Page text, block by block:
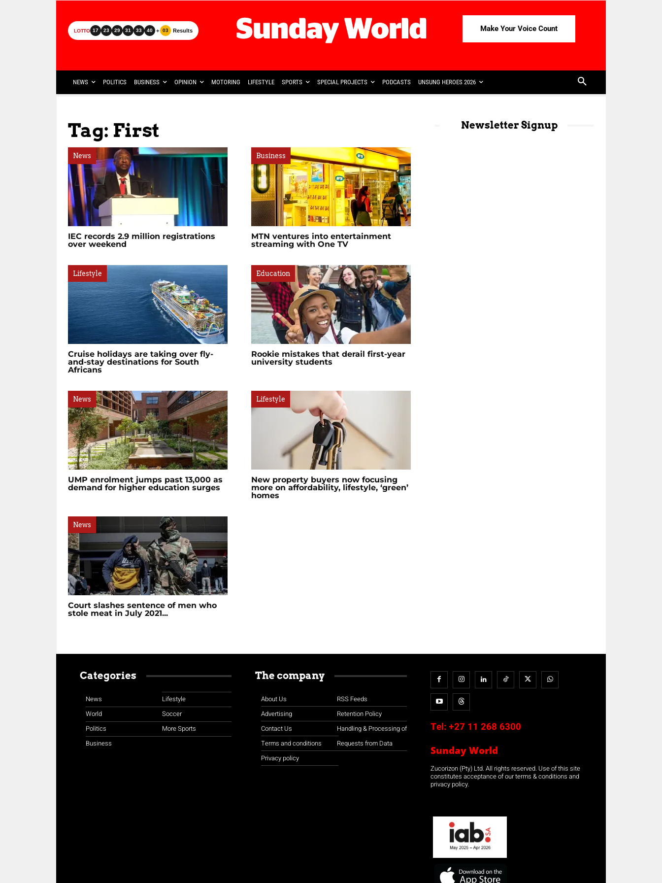
LOTTO 17 23 29 31 33 40 + 03 Results Make Your Voice Count
NEWS POLITICS BUSINESS OPINION MOTORING LIFESTYLE SPORTS SPECIAL PROJECTS PODCASTS UNSUNG HEROES 2026
Tag: First
News
IEC records 2.9 million registrations
over weekend
Business
MTN ventures into entertainment
streaming with One TV
Lifestyle
Cruise holidays are taking over fly-
and-stay destinations for South
Africans
Education
Rookie mistakes that derail first-year
university students
News
UMP enrolment jumps past 13,000 as
demand for higher education surges
Lifestyle
New property buyers now focusing
more on affordability, lifestyle, ‘green’
homes
News
Court slashes sentence of men who
stole meat in July 2021...
Newsletter Signup
Categories
News
World
Politics
Business
Lifestyle
Soccer
More Sports
The company
About Us
Advertising
Contact Us
Terms and conditions
Privacy policy
RSS Feeds
Retention Policy
Handling & Processing of
Requests from Data
Tel: +27 11 268 6300
Sunday World
Zucorizon (Pty) Ltd. All rights reserved. Use of this site
constitutes acceptance of our terms & conditions and
privacy policy.